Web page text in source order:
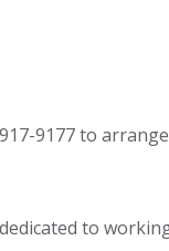
9177 to
to